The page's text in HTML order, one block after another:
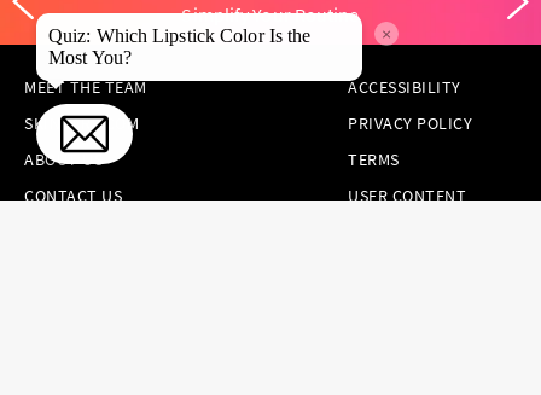
Simplify Your Routine
MEET THE TEAM
SKINCARE.COM
ABOUT US
CONTACT US
ACCESSIBILITY
PRIVACY POLICY
TERMS
USER CONTENT
Quiz: Which Lipstick Color Is the
Most You?
×